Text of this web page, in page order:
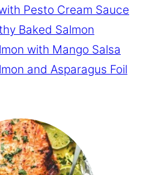
Pesto Cream Sauce
Baked Salmon
with Mango Salsa
and Asparagus Foil